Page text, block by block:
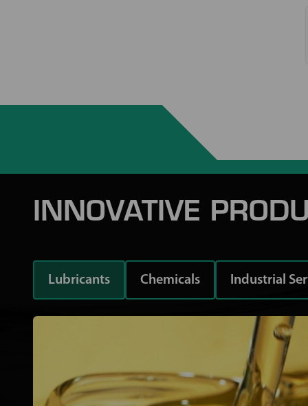
INNOVATIVE
Lubricants Chemicals Industrial